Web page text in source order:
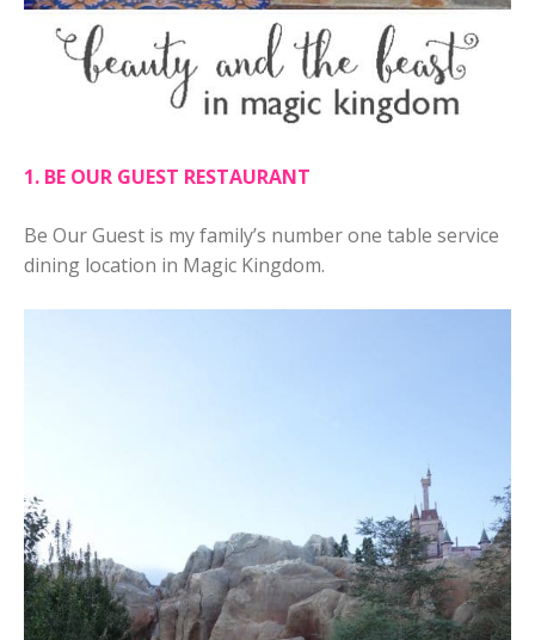
1. BE OUR GUEST RESTAURANT
Be Our Guest is my family’s number one table service
dining location in Magic Kingdom.